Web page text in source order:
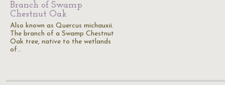
Branch of Swamp
Chestnut Oak
Also known as Quercus michauxii.
The branch of a Swamp Chestnut
Oak tree, native to the wetlands
of…